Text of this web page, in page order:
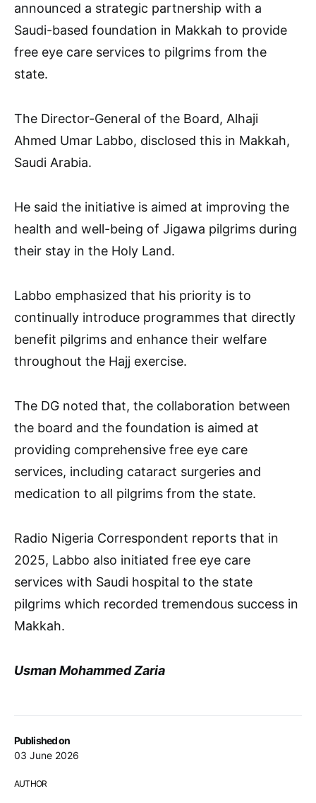
Published on
03 June 2026
AUTHOR
announced a strategic partnership with a
Saudi-based foundation in Makkah to provide
free eye care services to pilgrims from the
state.
The Director-General of the Board, Alhaji
Ahmed Umar Labbo, disclosed this in Makkah,
Saudi Arabia.
He said the initiative is aimed at improving the
health and well-being of Jigawa pilgrims during
their stay in the Holy Land.
Labbo emphasized that his priority is to
continually introduce programmes that directly
benefit pilgrims and enhance their welfare
throughout the Hajj exercise.
The DG noted that, the collaboration between
the board and the foundation is aimed at
providing comprehensive free eye care
services, including cataract surgeries and
medication to all pilgrims from the state.
Radio Nigeria Correspondent reports that in
2025, Labbo also initiated free eye care
services with Saudi hospital to the state
pilgrims which recorded tremendous success in
Makkah.
Usman Mohammed Zaria